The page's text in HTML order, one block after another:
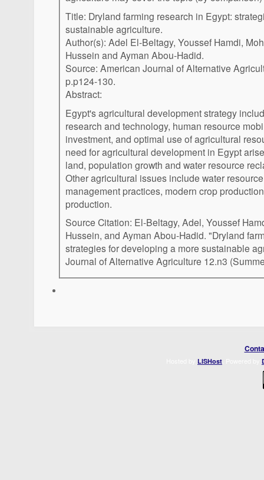
Title: Dryland farming research in Egypt:
sustainable agriculture.
Author(s): Adel El-Beltagy, Youssef Hamdi,
Hussein and Ayman Abou-Hadid.
Source: American Journal of Alternative
p.p124-130.
Abstract:
Egypt's agricultural development strategy
research and technology, human resource
investment, and optimal use of agricultural
need for agricultural development in Egypt
land, population growth and water resource
Other agricultural issues include water
management practices, modern crop
production.
Source Citation: El-Beltagy, Adel, Youssef
Hussein, and Ayman Abou-Hadid. "Dryland
strategies for developing a more sustainable
Journal of Alternative Agriculture 12.n3
LISHost